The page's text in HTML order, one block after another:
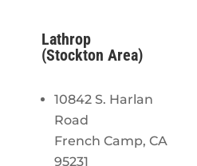
Lathrop
(Stockton Area)
10842 S. Harlan
Road
French Camp, CA
95231